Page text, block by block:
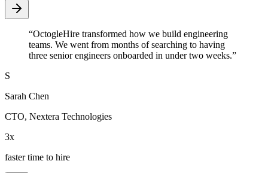
“OctogleHire transformed how we build engineering
teams. We went from months of searching to having
three senior engineers onboarded in under two weeks.”
S
Sarah Chen
CTO, Nextera Technologies
3x
faster time to hire